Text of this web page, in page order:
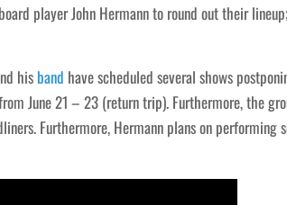
player John Hermann to round out their
his band have scheduled several shows
June 21 – 23 (return trip). Furthermore, the
Furthermore, Hermann plans on performing